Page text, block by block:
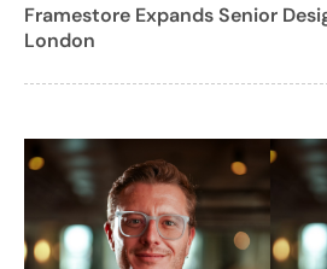
Framestore Expands Senior
London